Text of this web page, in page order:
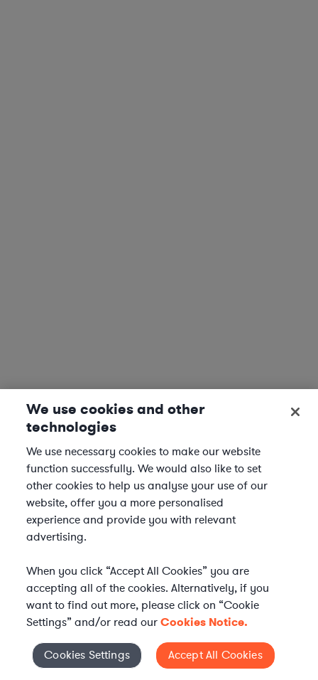
Elevate your in-house
Cookies Settings
We use cookies and other
technologies
We use necessary cookies to make our website
function successfully. We would also like to set
other cookies to help us analyse your use of our
website, offer you a more personalised
experience and provide you with relevant
advertising.
When you click “Accept All Cookies” you are
accepting all of the cookies. Alternatively, if you
want to find out more, please click on “Cookie
Settings” and/or read ourCookies Notice.
Cookies Settings Accept All Cookies